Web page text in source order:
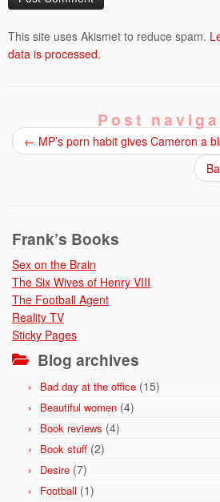
This site uses Akismet to reduce spam.
data is processed.
Post
← MP’s porn habit gives Cameron a
Frank’s Books
Sex on the Brain
The Six Wives of Henry VIII
The Football Agent
Reality TV
Sticky Pages
Blog archives
Bad day at the office (15)
Beautiful women (4)
Book reviews (4)
Book stuff (2)
Desire (7)
Football (1)